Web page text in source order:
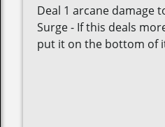
Deal 1 arcane damage
Surge - If this deals
put it on the bottom of